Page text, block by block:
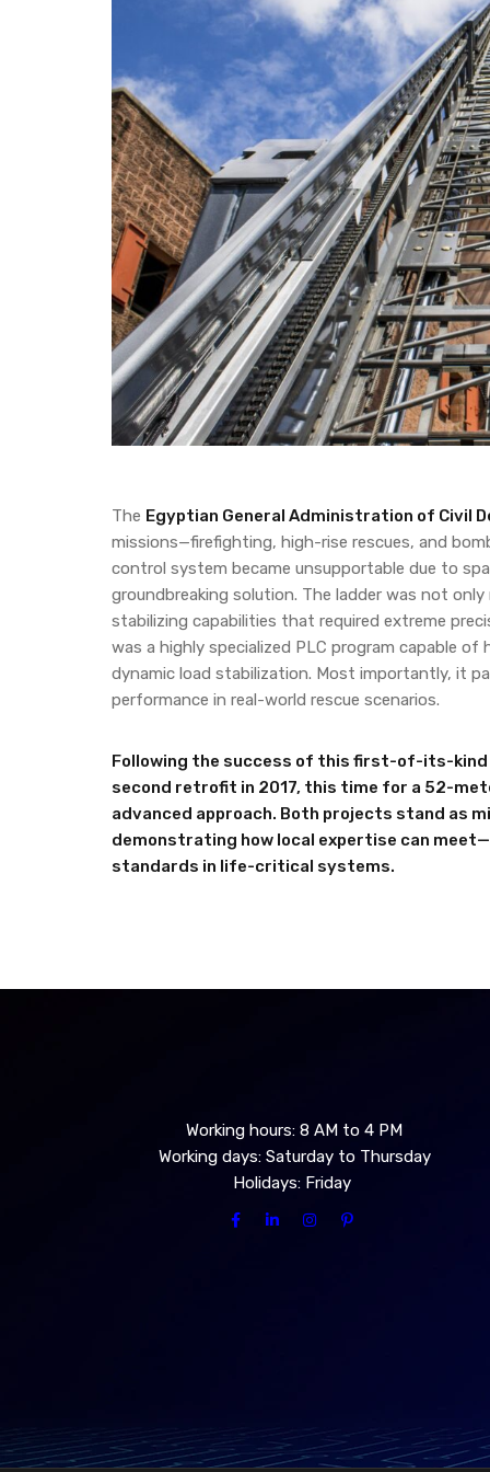
The Egyptian General Administration of Civil
missions—firefighting, high-rise rescues, and
control system became unsupportable due to
groundbreaking solution. The ladder was not
stabilizing capabilities that required extreme
was a highly specialized PLC program capable
dynamic load stabilization. Most importantly, it
performance in real-world rescue scenarios.
Following the success of this first-of-its-kind
second retrofit in 2017, this time for a 52-
advanced approach. Both projects stand as
demonstrating how local expertise can
standards in life-critical systems.
Working hours: 8 AM to 4 PM
Working days: Saturday to Thursday
Holidays: Friday